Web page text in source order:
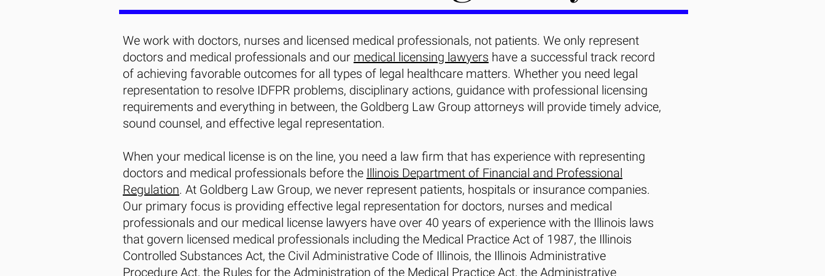
We work with doctors, nurses and licensed medical professionals, not patients. We only represent
doctors and medical professionals and our medical licensing lawyers have a successful track record
of achieving favorable outcomes for all types of legal healthcare matters. Whether you need legal
representation to resolve IDFPR problems, disciplinary actions, guidance with professional licensing
requirements and everything in between, the Goldberg Law Group attorneys will provide timely advice,
sound counsel, and effective legal representation.
When your medical license is on the line, you need a law firm that has experience with representing
doctors and medical professionals before the Illinois Department of Financial and Professional
Regulation. At Goldberg Law Group, we never represent patients, hospitals or insurance companies.
Our primary focus is providing effective legal representation for doctors, nurses and medical
professionals and our medical license lawyers have over 40 years of experience with the Illinois laws
that govern licensed medical professionals including the Medical Practice Act of 1987, the Illinois
Controlled Substances Act, the Civil Administrative Code of Illinois, the Illinois Administrative
Procedure Act, the Rules for the Administration of the Medical Practice Act, the Administrative